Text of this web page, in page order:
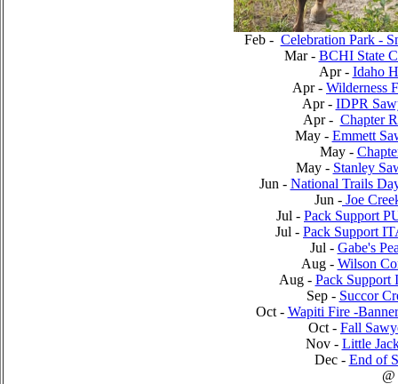
Feb - Celebration Park -
Mar - BCHI State
Apr - Idaho
Apr - Wilderness
Apr - IDPR
Apr - Chapter
May - Emmett
May -
May - Stanley
Jun - National Trails
Jun - Joe
Jul - Pack Support
Jul - Pack Support
Jul - Gabe's
Aug - Wilson
Aug - Pack
Sep - Succor
Oct - Wapiti Fire -
Oct - Fall
Nov - Little
Dec - End of
@